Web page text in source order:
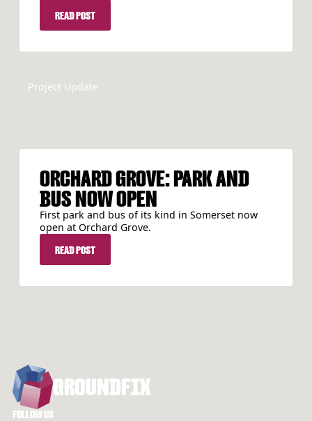
READ POST
READ POST
Project Update
ORCHARD GROVE: PARK AND
BUS NOW OPEN
First park and bus of its kind in Somerset now
open at Orchard Grove.
READ POST
READ POST
GROUNDFIX
FOLLOW US